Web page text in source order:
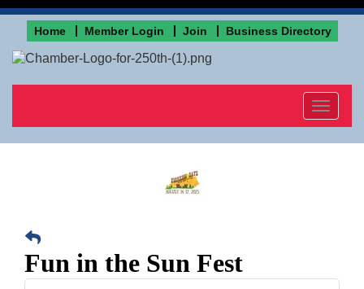
Home Member Login Join Business Directory
Toggle
Fun in the Sun Fest